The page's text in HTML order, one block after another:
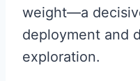
weight—a
deployment and
exploration.